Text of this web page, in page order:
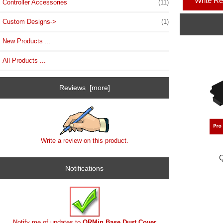
Controller Accessories (11)
Custom Designs-> (1)
New Products ...
All Products ...
Reviews [more]
Write a review on this product.
Notifications